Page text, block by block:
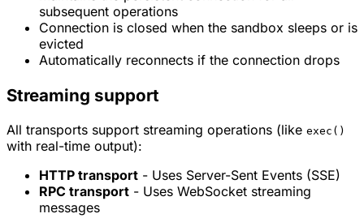
subsequent operations
Connection is closed when the sandbox sleeps or is
evicted
Automatically reconnects if the connection drops
Streaming support
All transports support streaming operations (like exec()
with real-time output):
HTTP transport - Uses Server-Sent Events (SSE)
RPC transport - Uses WebSocket streaming
messages